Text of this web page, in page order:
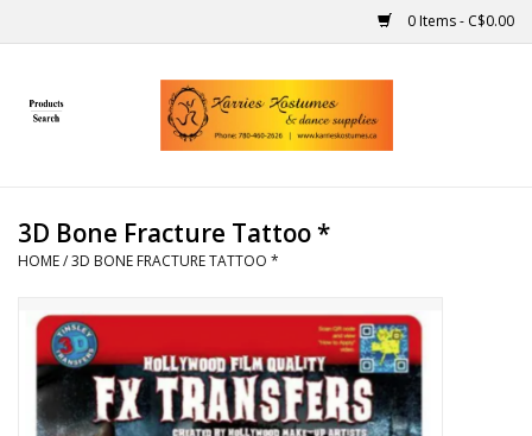
0 Items - C$0.00
Home
Handmade
Costumes
Dance
3D Bone Fracture Tattoo *
HOME/3D BONE FRACTURE TATTOO *